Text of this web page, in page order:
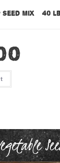
Mix – 40